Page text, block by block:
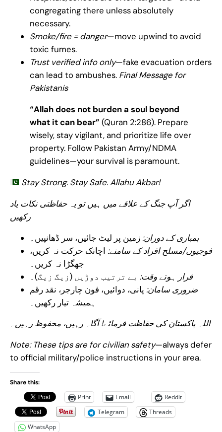
congregating there unless absolutely
necessary.
Smoke/fire = danger—move upwind to avoid
toxic fumes.
Trust verified info only—fake evacuation orders
can lead to ambushes. Final Message for
Pakistanis
“Allah does not burden a soul beyond
what it can bear” (Quran 2:286). Prepare
wisely, stay vigilant, and prioritize life over
property. Follow Pakistan Army/NDMA
guidelines—your survival is paramount.
Stay Strong. Stay Safe. Allahu Akbar!
اگر آپ جنگ کے علاقے میں ہیں تو یہ حفاظتی نکات یاد
رکھیں
بمباری کے دوران: زمین پر لیٹ جائیں، سر ڈھانپیں۔
فوجیوں/مسلح افراد کے سامنے: اچانک حرکت نہ کریں،
جھگڑا نہ کریں۔
فرار ہوتے وقت: بے ترتیب دوڑیں (زیگ زیگ)۔
ضروری سامان: پانی، دوائیں، فون چارجر، نقد رقم
ہمیشہ تیار رکھیں۔
اللہ پاکستان کی حفاظت فرمائے! آگاہ رہیں، محفوظ رہیں۔
Note: These tips are for civilian safety—always defer
to official military/police instructions in your area.
Share this:
Print Email
Reddit
Telegram
Threads
WhatsApp